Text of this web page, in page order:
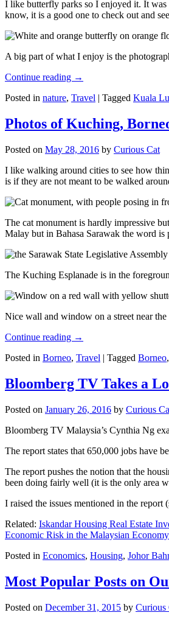
I like butterfly parks so I enjoyed it. It
know, it is a good one to check out and
A big part of what I enjoy is the
Continue reading →
Posted in nature, Travel | Tagged Kuala
Photos of Kuching,
Posted on May 28, 2016 by Curious Cat
I like walking around cities to see how
is if they are not meant to be walked
The cat monument is hardly impressive
Malay but in Bahasa Sarawak the word is
The Kuching Esplanade is in the
Nice wall and window on a street near
Continue reading →
Posted in Borneo, Travel | Tagged Borneo,
Bloomberg TV Takes a
Posted on January 26, 2016 by Curious
Bloomberg TV Malaysia’s Cynthia Ng
The report states that 650,000 jobs have
The report pushes the notion that the
been doing fairly well (it is the only area
I raised the issues mentioned in the
Related: Iskandar Housing Real Estate
Economic Risk in the Malaysian Economy
Posted in Economics, Housing, Johor
Most Popular Posts on
Posted on December 31, 2015 by Curious